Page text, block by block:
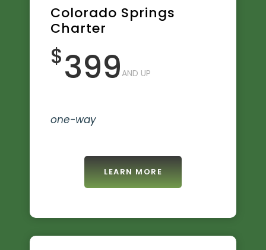
Colorado Springs
Charter
$399AND UP
one-way
LEARN MORE